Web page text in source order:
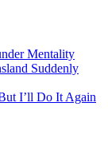
Mentality
Suddenly
I’ll Do It Again